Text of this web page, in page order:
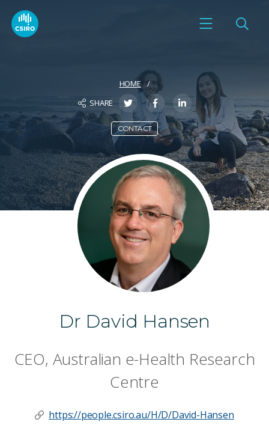
HOME
SHARE
CONTACT
Dr David Hansen
CEO, Australian e-Health Research
Centre
https://people.csiro.au/H/D/David-Hansen